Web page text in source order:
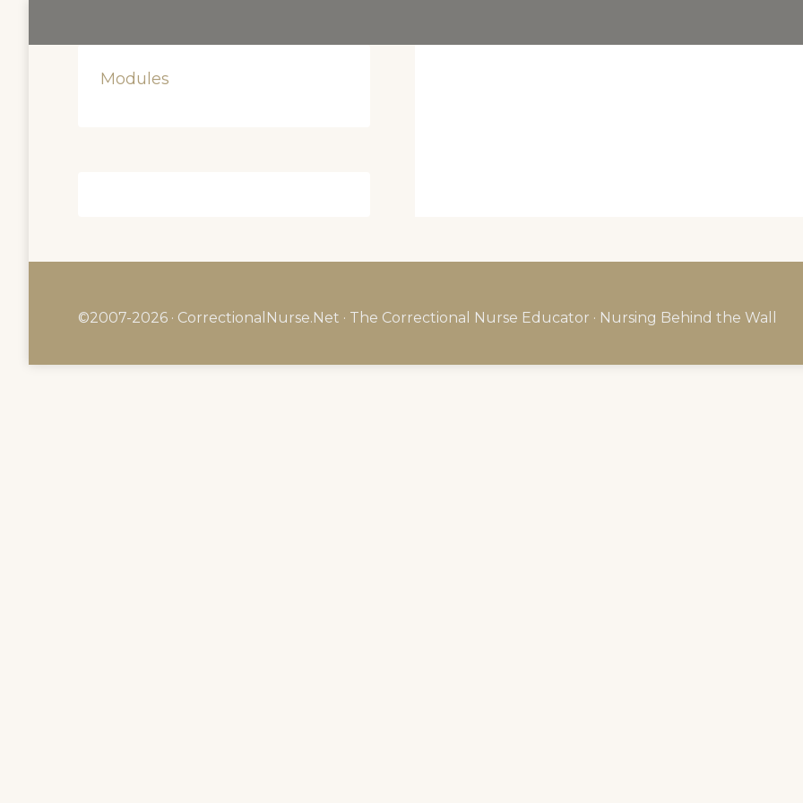
Modules
©2007-2026 · CorrectionalNurse.Net · The Correctional Nurse Educator · Nursing Behind the Wall